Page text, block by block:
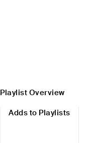
Playlist Overview
Adds to Playlists